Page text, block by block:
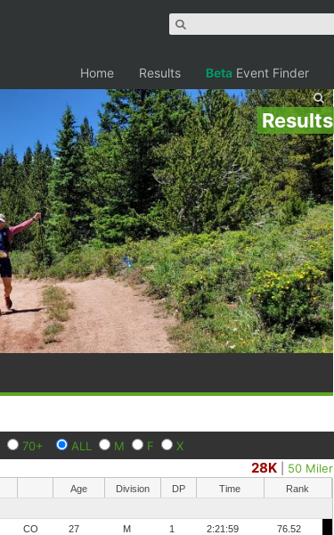
Home Results Beta Event Finder
Results
70+ ALL M F X
28K 50 Miler
Age Division DP Time
Rank
CO 27 M 1 2:21:59
76.52